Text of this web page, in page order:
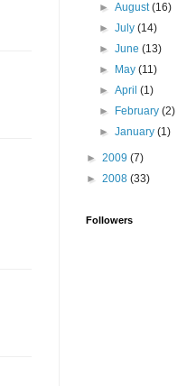
►August(16)
►July(14)
►June(13)
►
May(11)
►April(1)
►
February(2)
►January(1)
► 2009 (7)
► 2008 (33)
Followers